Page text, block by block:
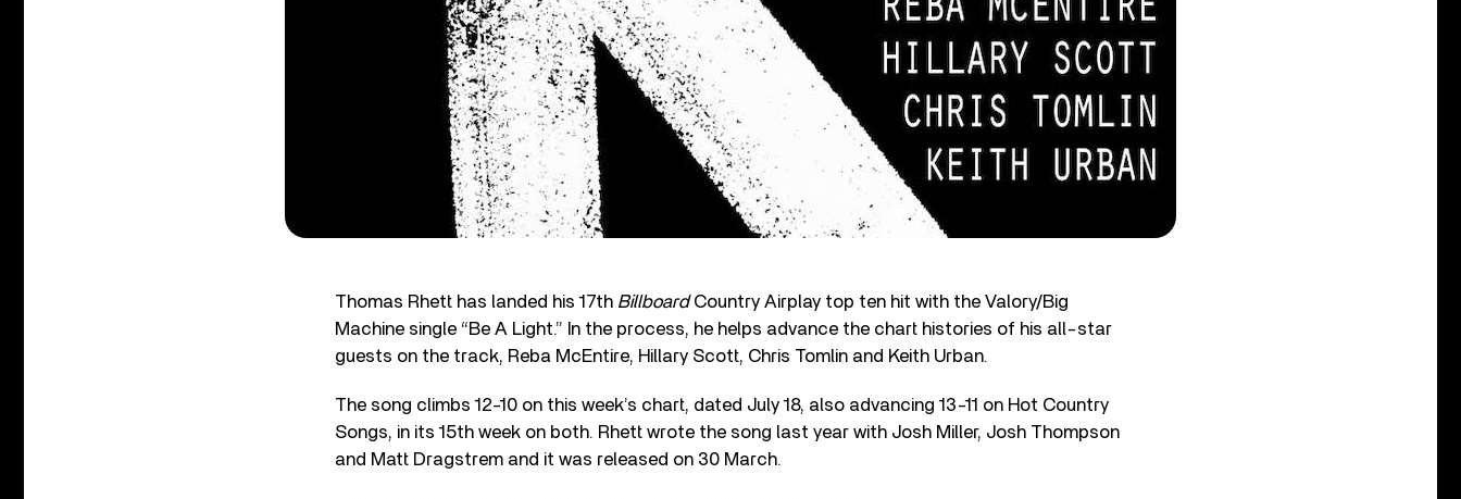
Thomas Rhett has landed his 17th BillboardCountry Airplay top ten hit with the Valory/Big
Machine single “Be A Light.” In the process, he helps advance the chart histories of his all-star
guests on the track, Reba McEntire, Hillary Scott, Chris Tomlin and Keith Urban.
The song climbs 12-10 on this week’s chart, dated July 18, also advancing 13-11 on Hot Country
Songs, in its 15th week on both. Rhett wrote the song last year with Josh Miller, Josh Thompson
and Matt Dragstrem and it was released on 30 March.